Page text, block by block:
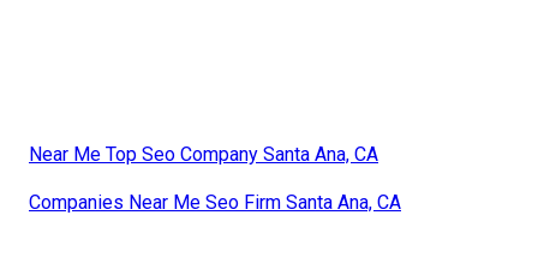
Near Me Top Seo Company Santa Ana, CA
Companies Near Me Seo Firm Santa Ana, CA